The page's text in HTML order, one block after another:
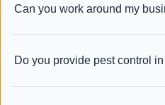
Can you work around my
Do you provide pest control